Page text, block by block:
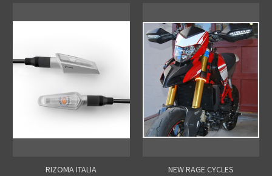
RIZOMA ITALIA
NEW RAGE CYCLES